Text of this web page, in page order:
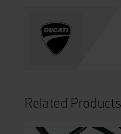
Related Products